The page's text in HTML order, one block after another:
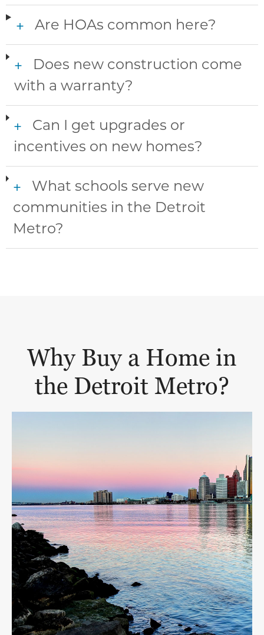
+ Are HOAs common here?
+
Does new construction come
with a warranty?
+
Can I get upgrades or
incentives on new homes?
+
What schools serve new
communities in the Detroit
Metro?
Why Buy a Home in
the Detroit Metro?